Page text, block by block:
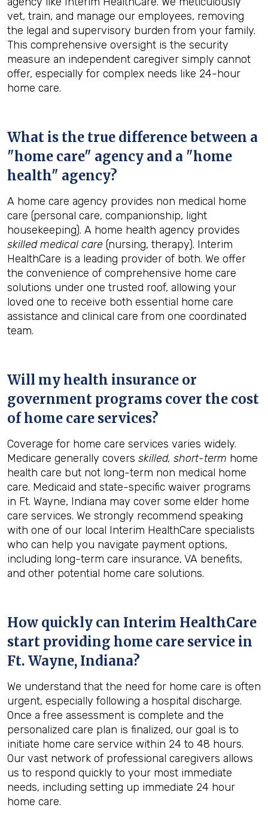
vet, train, and manage our employees, removing
the legal and supervisory burden from your family.
This comprehensive oversight is the security
measure an independent caregiver simply cannot
offer, especially for complex needs like 24-hour
home care.
What is the true difference between a
"home care" agency and a "home
health" agency?
A home care agency provides non medical home
care (personal care, companionship, light
housekeeping). A home health agency provides
skilled medical care (nursing, therapy). Interim
HealthCare is a leading provider of both. We offer
the convenience of comprehensive home care
solutions under one trusted roof, allowing your
loved one to receive both essential home care
assistance and clinical care from one coordinated
team.
Will my health insurance or
government programs cover the cost
of home care services?
Coverage for home care services varies widely.
Medicare generally covers skilled, short-term home
health care but not long-term non medical home
care. Medicaid and state-specific waiver programs
in Ft. Wayne, Indiana may cover some elder home
care services. We strongly recommend speaking
with one of our local Interim HealthCare specialists
who can help you navigate payment options,
including long-term care insurance, VA benefits,
and other potential home care solutions.
How quickly can Interim HealthCare
start providing home care service in
Ft. Wayne, Indiana?
We understand that the need for home care is often
urgent, especially following a hospital discharge.
Once a free assessment is complete and the
personalized care plan is finalized, our goal is to
initiate home care service within 24 to 48 hours.
Our vast network of professional caregivers allows
us to respond quickly to your most immediate
needs, including setting up immediate 24 hour
home care.